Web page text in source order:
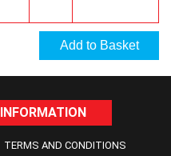
INFORMATION
TERMS AND CONDITIONS